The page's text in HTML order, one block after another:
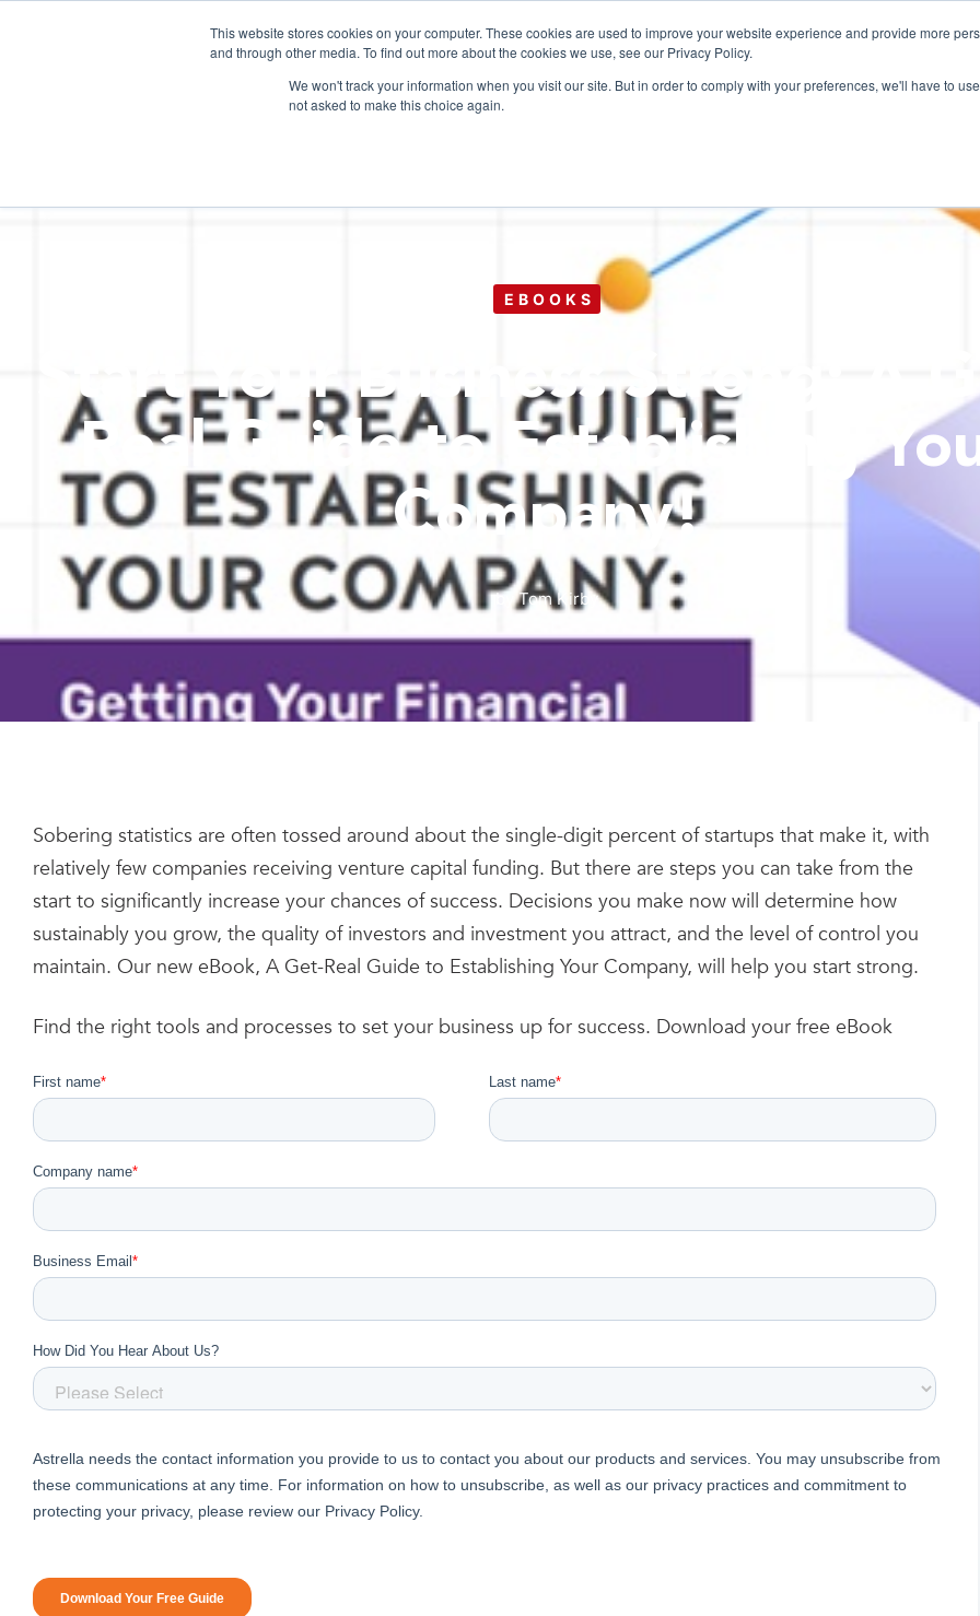
This website stores cookies on your computer. These cookies are used to improve your website experience and provide more
and through other media. To find out more about the cookies we use, see our Privacy Policy.
We won't track your information when you visit our site. But in order to comply with your preferences, we'll have to
not asked to make this choice again.
Products Use
EBOOKS
Start Your Business Strong: A
Real Guide to Establishing
Company!
by Tom Kirby
Sobering statistics are often tossed around about the single-digit percent of startups that make it, with
relatively few companies receiving venture capital funding. But there are steps you can take from the
start to significantly increase your chances of success. Decisions you make now will determine how
sustainably you grow, the quality of investors and investment you attract, and the level of control you
maintain. Our new eBook, A Get-Real Guide to Establishing Your Company, will help you start strong.
Find the right tools and processes to set your business up for success. Download your free eBook